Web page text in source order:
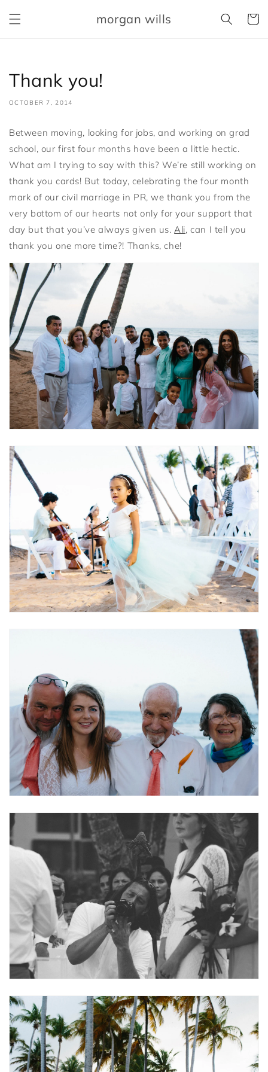
content
morgan wills Cart
Thank you!
OCTOBER 7, 2014
Between moving, looking for jobs, and working on grad
school, our first four months have been a little hectic.
What am I trying to say with this? We’re still working on
thank you cards! But today, celebrating the four month
mark of our civil marriage in PR, we thank you from the
very bottom of our hearts not only for your support that
day but that you’ve always given us.Ali, can I tell you
thank you one more time?! Thanks, che!